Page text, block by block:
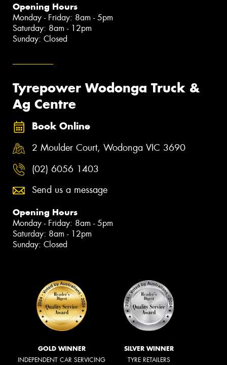
Opening Hours
Monday - Friday: 8am - 5pm
Saturday: 8am - 12pm
Sunday: Closed
Tyrepower Wodonga Truck &
Ag Centre
Book Online
2 Moulder Court, Wodonga VIC 3690
(02) 6056 1403
Send us a message
Opening Hours
Monday - Friday: 8am - 5pm
Saturday: 8am - 12pm
Sunday: Closed
GOLD WINNER
INDEPENDENT CAR SERVICING
SILVER WINNER
TYRE RETAILERS